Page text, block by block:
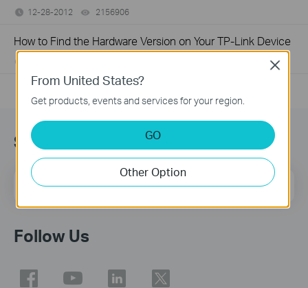
12-28-2012 2156906
How to Find the Hardware Version on Your TP-Link Device
Sign Up for News & Offers
Email Address Sign Up
Follow Us
From United States?
Get products, events and services for your region.
GO
Other Option
Close